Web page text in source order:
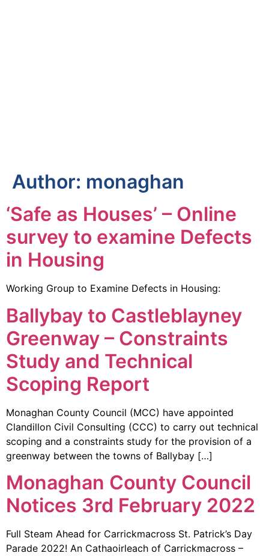
Author: monaghan
‘Safe as Houses’ – Online
survey to examine Defects
in Housing
Working Group to Examine Defects in Housing:
Ballybay to Castleblayney
Greenway – Constraints
Study and Technical
Scoping Report
Monaghan County Council (MCC) have appointed
Clandillon Civil Consulting (CCC) to carry out technical
scoping and a constraints study for the provision of a
greenway between the towns of Ballybay […]
Monaghan County Council
Notices 3rd February 2022
Full Steam Ahead for Carrickmacross St. Patrick’s Day
Parade 2022! An Cathaoirleach of Carrickmacross –